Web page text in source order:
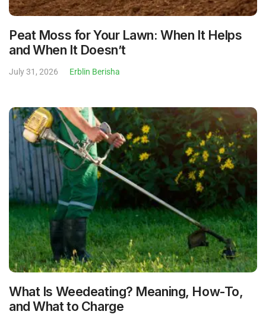
Peat Moss for Your Lawn: When It Helps
and When It Doesn’t
July 31, 2026 Erblin Berisha
What Is Weedeating? Meaning, How-To,
and What to Charge